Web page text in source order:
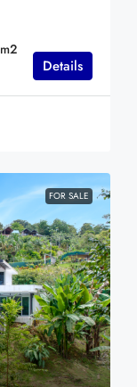
m2
Details
FOR SALE